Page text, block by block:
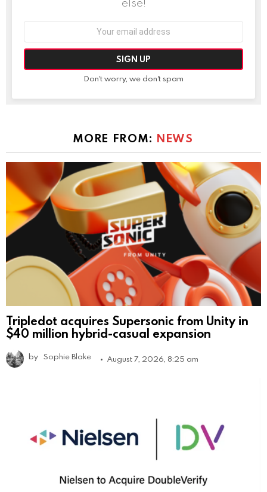
Don't worry, we don't spam
MORE FROM: NEWS
Tripledot acquires Supersonic from Unity in
$40 million hybrid-casual expansion
by Sophie Blake August 7, 2026, 8:25 am